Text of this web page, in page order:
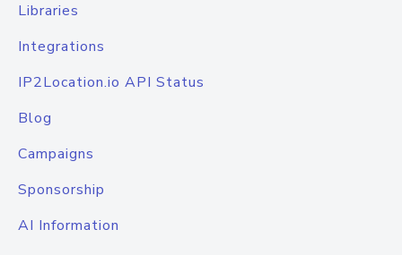
Libraries
Integrations
IP2Location.io API Status
Blog
Campaigns
Sponsorship
AI Information